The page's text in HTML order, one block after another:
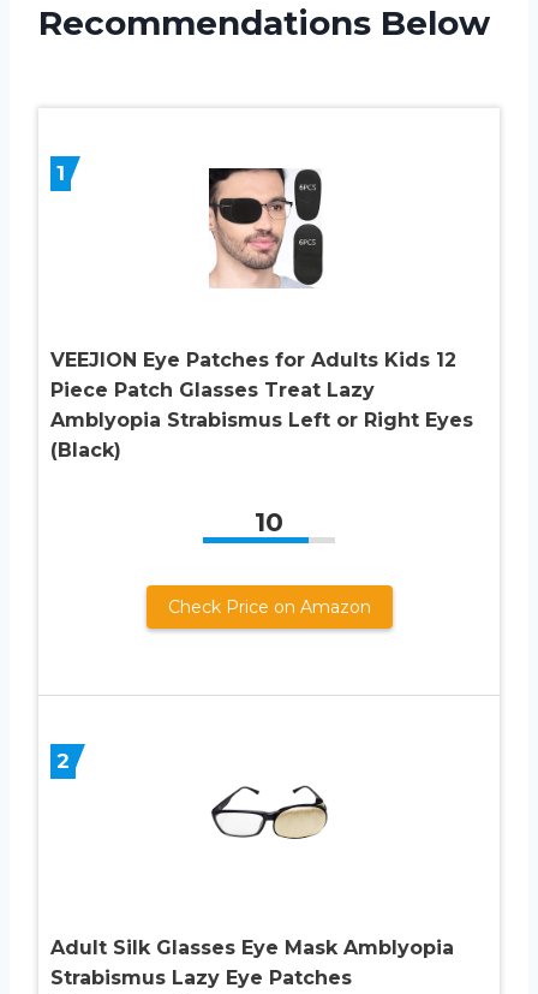
Recommendations Below
1
VEEJION Eye Patches for Adults Kids 12
Piece Patch Glasses Treat Lazy
Amblyopia Strabismus Left or Right Eyes
(Black)
10
Check Price on Amazon
2
Adult Silk Glasses Eye Mask Amblyopia
Strabismus Lazy Eye Patches